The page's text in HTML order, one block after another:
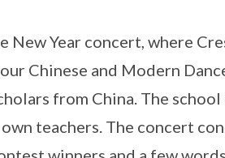
Year concert, where
Chinese and Modern
from China. The school
teachers. The concert